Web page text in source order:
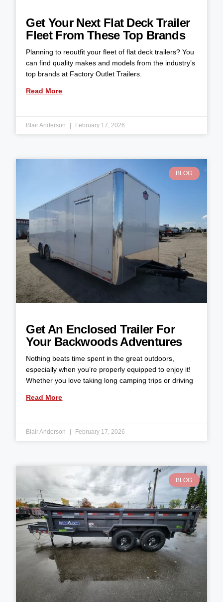
Get Your Next Flat Deck Trailer
Fleet From These Top Brands
Planning to reoutfit your fleet of flat deck trailers? You
can find quality makes and models from the industry’s
top brands at Factory Outlet Trailers.
Read More
Blair Anderson February 17, 2026
BLOG
Get An Enclosed Trailer For
Your Backwoods Adventures
Nothing beats time spent in the great outdoors,
especially when you’re properly equipped to enjoy it!
Whether you love taking long camping trips or driving
Read More
Blair Anderson February 17, 2026
BLOG